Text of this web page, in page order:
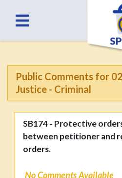
Public Comments for
Justice - Criminal
SB174 - Protective
between petitioner and
orders.
No Comments Available